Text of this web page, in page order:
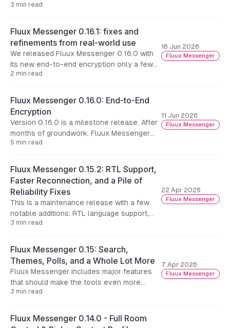
visual refresh we call Aurora, rethinks how
last hard limit on conversation history.
3 min read
Fluux Messenger 0.16.1: fixes and
refinements from real-world use
We released Fluux Messenger 0.16.0 with
its new end-to-end encryption only a few
days ago, and feedback from people putting
coming in.
2 min read
16 Jun 2026
Fluux Messenger
Fluux Messenger 0.16.0: End-to-End
Encryption
Version 0.16.0 is a milestone release. After
months of groundwork, Fluux Messenger
now supports end-to-end encryption for
5 min read
11 Jun 2026
Fluux Messenger
Fluux Messenger 0.15.2: RTL Support,
Faster Reconnection, and a Pile of
Reliability Fixes
This is a maintenance release with a few
notable additions: RTL language support,
faster reconnection after stream-
reliability fixes
3 min read
22 Apr 2026
Fluux Messenger
Fluux Messenger 0.15: Search,
Themes, Polls, and a Whole Lot More
Fluux Messenger includes major features
that should make the tools even more
usable on a day to day basis.
3 min read
7 Apr 2026
Fluux Messenger
Fluux Messenger 0.14.0 - Full Room